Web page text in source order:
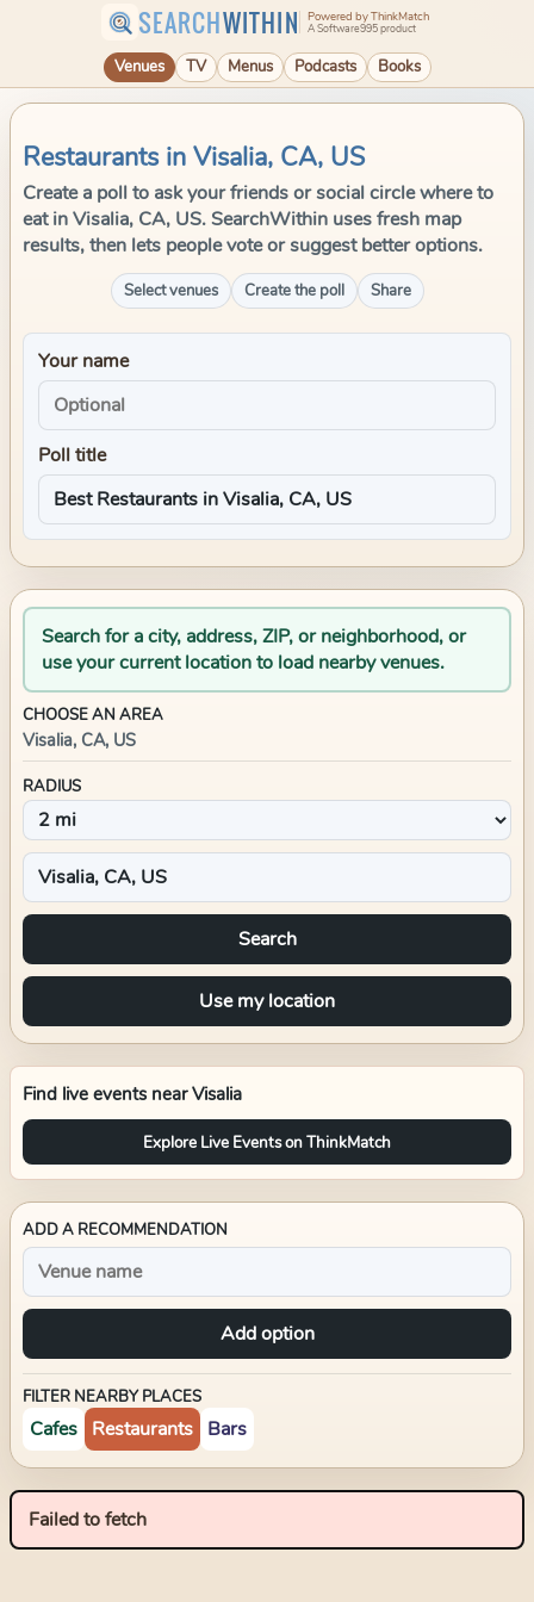
SEARCHWITHIN Powered by ThinkMatch
A Software995 product
Venues TV Menus Podcasts Books
Restaurants in Visalia, CA, US
Create a poll to ask your friends or social circle where to
eat in Visalia, CA, US. SearchWithin uses fresh map
results, then lets people vote or suggest better options.
Select venues Create the poll Share
Your name
Poll title
Search for a city, address, ZIP, or neighborhood, or
use your current location to load nearby venues.
CHOOSE AN AREA
Visalia, CA, US
RADIUS
Search
Use my location
Find live events nearVisalia
Explore Live Events on ThinkMatch
ADD A RECOMMENDATION
Add option
FILTER NEARBY PLACES
Cafes Restaurants Bars
Failed to fetch